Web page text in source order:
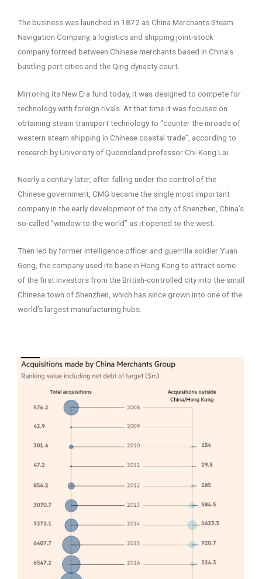
The business was launched in 1872 as China Merchants Steam
Navigation Company, a logistics and shipping joint-stock
company formed between Chinese merchants based in China’s
bustling port cities and the Qing dynasty court.
Mirroring its New Era fund today, it was designed to compete for
technology with foreign rivals. At that time it was focused on
obtaining steam transport technology to “counter the inroads of
western steam shipping in Chinese coastal trade”, according to
research by University of Queensland professor Chi-Kong Lai.
Nearly a century later, after falling under the control of the
Chinese government, CMG became the single most important
company in the early development of the city of Shenzhen, China’s
so-called “window to the world” as it opened to the west.
Then led by former intelligence officer and guerrilla soldier Yuan
Geng, the company used its base in Hong Kong to attract some
of the first investors from the British-controlled city into the small
Chinese town of Shenzhen, which has since grown into one of the
world’s largest manufacturing hubs.